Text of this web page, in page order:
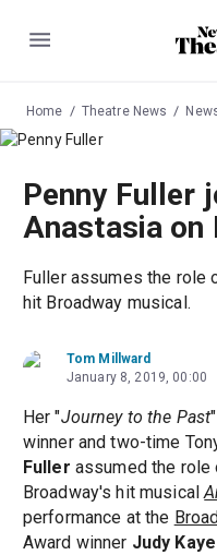
Menu
Home Theatre News
Penny Fuller
Anastasia on
Fuller assumes the role
hit Broadway musical.
Tom Millward
January 8, 2019, 00:00
Her "Journey to the Past
winner and two-time
Fuller assumed the role
Broadway's hit musical
performance at the
Award winner Judy Kaye